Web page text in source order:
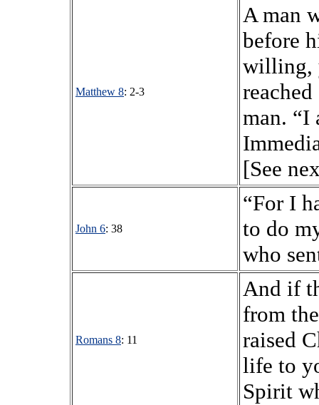
Matthew 8: 2-3
A man
before
willing,
man. “I
[See
John 6: 38
“For I
to do
who
Romans 8: 11
And if
from
raised
life to
Spirit